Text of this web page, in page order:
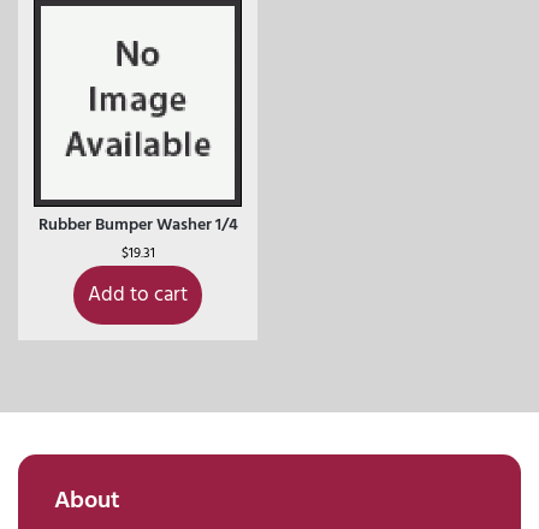
Rubber Bumper Washer 1/4
$19.31
Add to cart
About